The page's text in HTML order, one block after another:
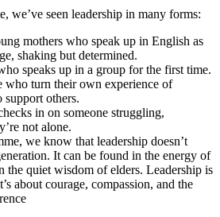
we’ve seen leadership in many forms:
mothers who speak up in English as
shaking but determined.
speaks up in a group for the first time.
who turn their own experience of
others.
in on someone struggling,
not alone.
we know that leadership doesn’t
It can be found in the energy of
the quiet wisdom of elders. Leadership is
about courage, compassion, and the